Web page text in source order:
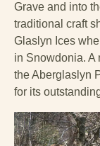
Grave and into
traditional craft
Glaslyn Ices
in Snowdonia. A
the Aberglaslyn
for its